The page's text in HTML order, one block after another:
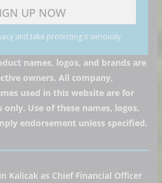
and take protecting it seriously
names, logos, and brands are
owners. All company,
used in this website are for
Use of these names, logos,
endorsement unless specified.
Kalicak as Chief Financial Officer